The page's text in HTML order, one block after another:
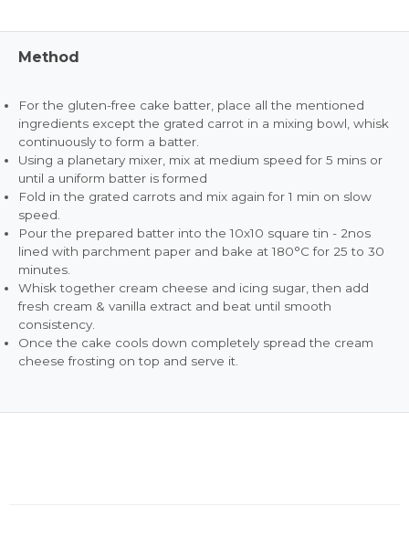
Method
For the gluten-free cake batter, place all the mentioned
ingredients except the grated carrot in a mixing bowl, whisk
continuously to form a batter.
Using a planetary mixer, mix at medium speed for 5 mins or
until a uniform batter is formed
Fold in the grated carrots and mix again for 1 min on slow
speed.
Pour the prepared batter into the 10x10 square tin - 2nos
lined with parchment paper and bake at 180°C for 25 to 30
minutes.
Whisk together cream cheese and icing sugar, then add
fresh cream & vanilla extract and beat until smooth
consistency.
Once the cake cools down completely spread the cream
cheese frosting on top and serve it.